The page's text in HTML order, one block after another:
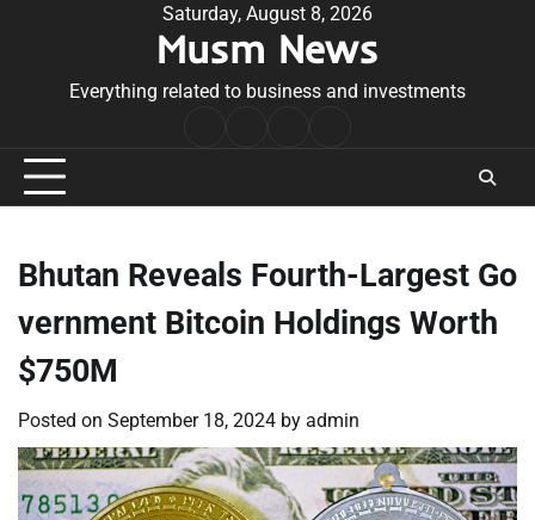
Saturday, August 8, 2026
Musm News
Everything related to business and investments
Conditions
Bhutan Reveals Fourth-Largest Go
vernment Bitcoin Holdings Worth
$750M
Posted on September 18, 2024 by admin